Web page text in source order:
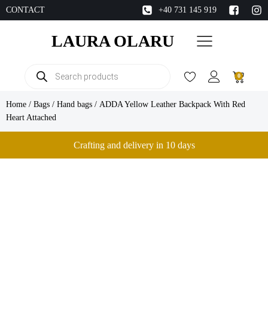
CONTACT +40 731 145 919
LAURA OLARU
Products
0
Home / Bags / Hand bags / ADDA Yellow Leather Backpack With Red
Heart Attached
Crafting and delivery in 10 days